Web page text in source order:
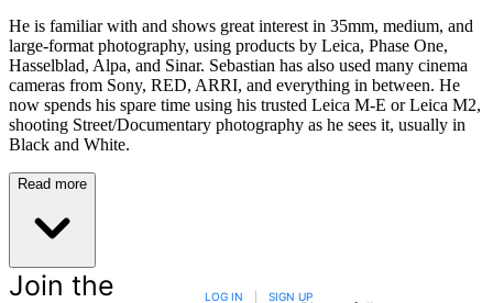
He is familiar with and shows great interest in 35mm, medium, and
large-format photography, using products by Leica, Phase One,
Hasselblad, Alpa, and Sinar. Sebastian has also used many cinema
cameras from Sony, RED, ARRI, and everything in between. He
now spends his spare time using his trusted Leica M-E or Leica M2,
shooting Street/Documentary photography as he sees it, usually in
Black and White.
Read more
Join the
LOG IN SIGN UP